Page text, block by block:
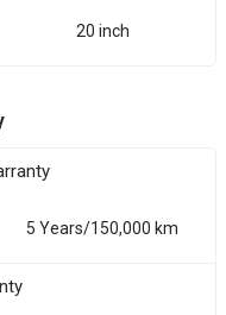
20 inch
5 Years/150,000 km